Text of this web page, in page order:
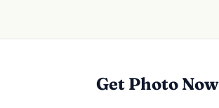
Get Photo Now